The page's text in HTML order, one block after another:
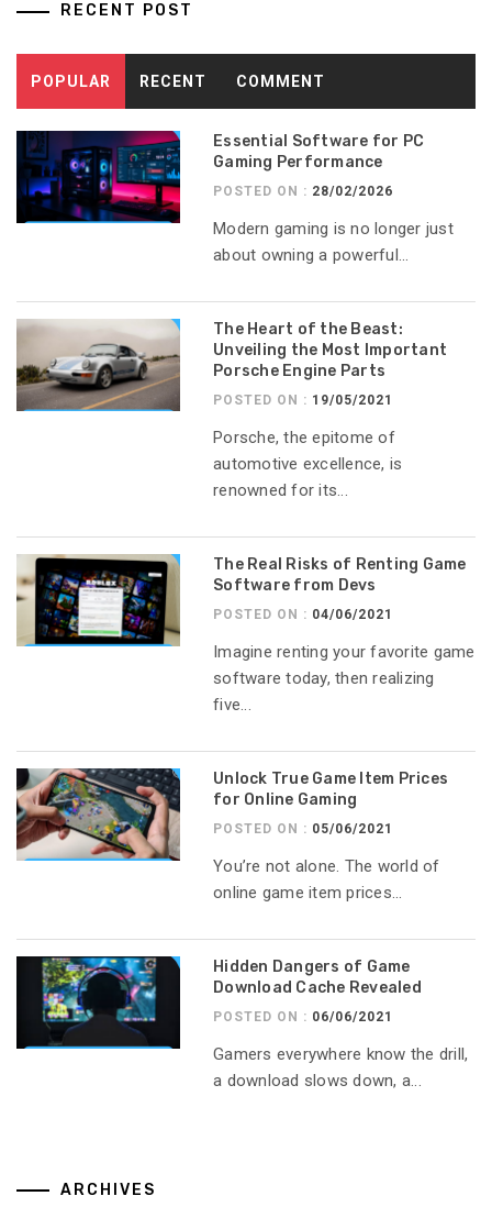
RECENT POST
POPULAR RECENT COMMENT
Essential Software for PC
Gaming Performance
POSTED ON : 28/02/2026
Modern gaming is no longer just
about owning a powerful...
The Heart of the Beast:
Unveiling the Most Important
Porsche Engine Parts
POSTED ON : 19/05/2021
Porsche, the epitome of
automotive excellence, is
renowned for its...
The Real Risks of Renting Game
Software from Devs
POSTED ON : 04/06/2021
Imagine renting your favorite game
software today, then realizing
five...
Unlock True Game Item Prices
for Online Gaming
POSTED ON : 05/06/2021
You’re not alone. The world of
online game item prices...
Hidden Dangers of Game
Download Cache Revealed
POSTED ON : 06/06/2021
Gamers everywhere know the drill,
a download slows down, a...
ARCHIVES